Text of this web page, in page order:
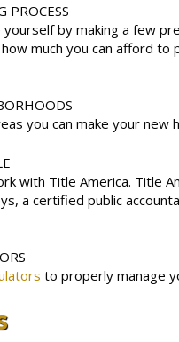
PROCESS
by making a few
much you can afford
you can make your new
with Title America. Title
a certified public
to properly manage